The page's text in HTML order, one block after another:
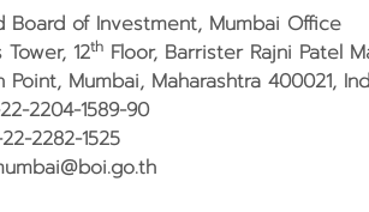
Board of Investment, Mumbai Office
12th Floor, Barrister Rajni Patel
Point, Mumbai, Maharashtra 400021,
22-2204-1589-90
22-2282-1525